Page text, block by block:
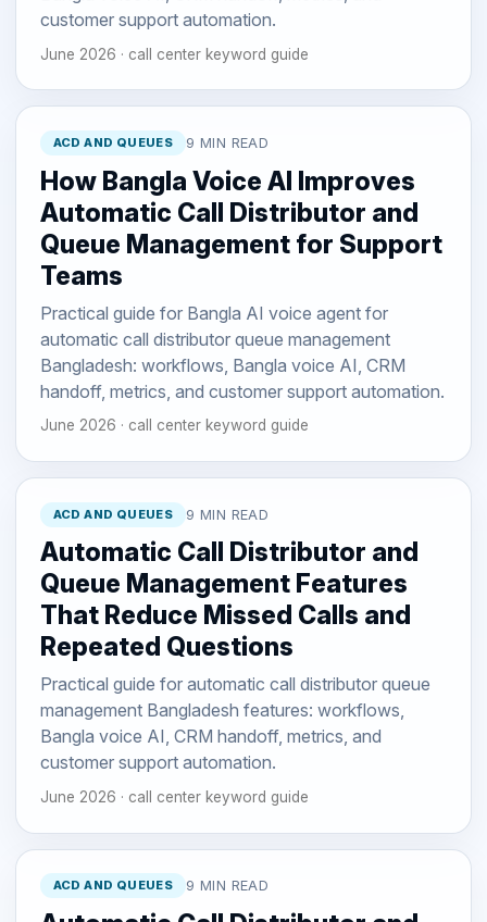
customer support automation.
June 2026 · call center keyword guide
ACD AND QUEUES 9 MIN READ
How Bangla Voice AI Improves
Automatic Call Distributor and
Queue Management for Support
Teams
Practical guide for Bangla AI voice agent for
automatic call distributor queue management
Bangladesh: workflows, Bangla voice AI, CRM
handoff, metrics, and customer support automation.
June 2026 · call center keyword guide
ACD AND QUEUES 9 MIN READ
Automatic Call Distributor and
Queue Management Features
That Reduce Missed Calls and
Repeated Questions
Practical guide for automatic call distributor queue
management Bangladesh features: workflows,
Bangla voice AI, CRM handoff, metrics, and
customer support automation.
June 2026 · call center keyword guide
ACD AND QUEUES 9 MIN READ